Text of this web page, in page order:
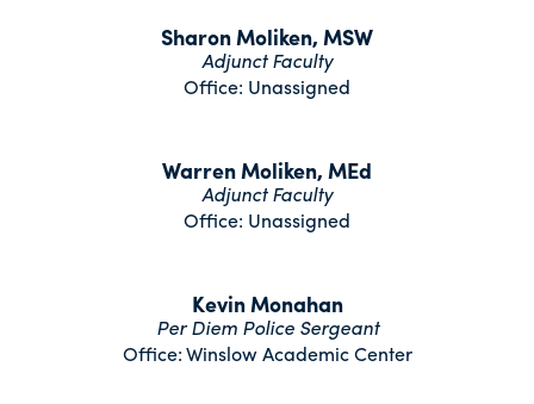
Sharon Moliken, MSW
Adjunct Faculty
Office: Unassigned
Warren Moliken, MEd
Adjunct Faculty
Office: Unassigned
Kevin Monahan
Per Diem Police Sergeant
Office: Winslow Academic Center